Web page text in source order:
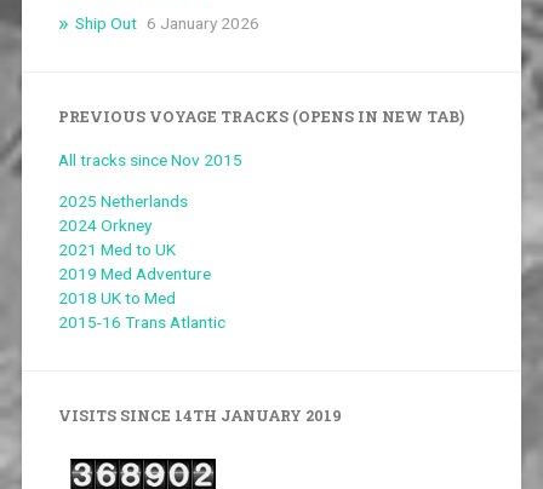
Ship Out 6 January 2026
PREVIOUS VOYAGE TRACKS (OPENS IN NEW TAB)
All tracks since Nov 2015
2025 Netherlands
2024 Orkney
2021 Med to UK
2019 Med Adventure
2018 UK to Med
2015-16 Trans Atlantic
VISITS SINCE 14TH JANUARY 2019